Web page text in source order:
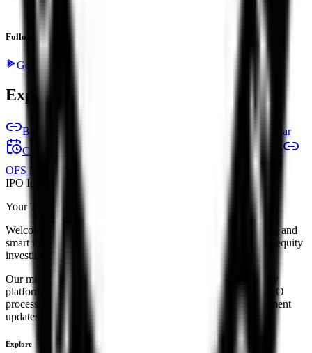
Follow the latest IPO & unlisted research on iOS and Android.
Google Play
Explore IPO market for more details
Back to Ssmd Agrotech India IPO overview
IPO calendar
Current IPOs
OFS live stats
IPO Ideas is 100% Safe and Secure!
Your Trust, Our Priority - Empowering You with Confidence
Welcome to
IPO Ideas
— your trusted gateway to IPO bidding and
smart investing. We're a passionate team dedicated to making equity
investing simpler, faster, and more secure for everyone.
Our mission is to empower retail investors with a user-friendly
platform that brings clarity, convenience, and control to the IPO
process. From secure bidding to live GMP tracking and allotment
updates — everything you need is just a few clicks away.
Explore